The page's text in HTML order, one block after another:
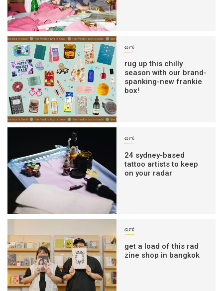
art
rug up this chilly
season with our brand-
spanking-new frankie
box!
art
24 sydney-based
tattoo artists to keep
on your radar
art
get a load of this rad
zine shop in bangkok